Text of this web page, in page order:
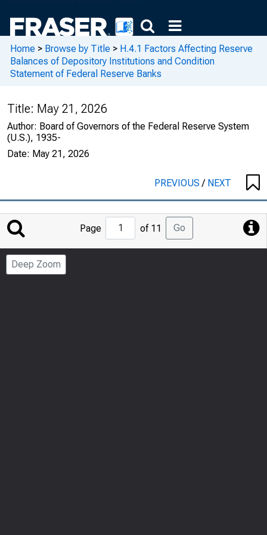
Home > Browse by Title > H.4.1 Factors Affecting Reserve
Balances of Depository Institutions and Condition
Statement of Federal Reserve Banks
Title: May 21, 2026
Author: Board of Governors of the Federal Reserve System
(U.S.), 1935-
Date: May 21, 2026
PREVIOUS/ NEXT
Jump
to
Page
Page of 11 Go
Deep Zoom